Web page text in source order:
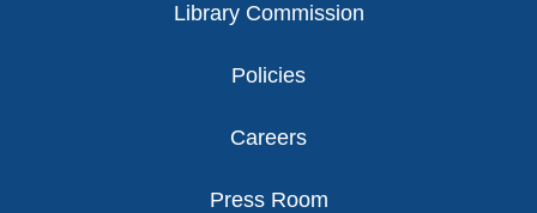
Library Commission
Policies
Careers
Press Room